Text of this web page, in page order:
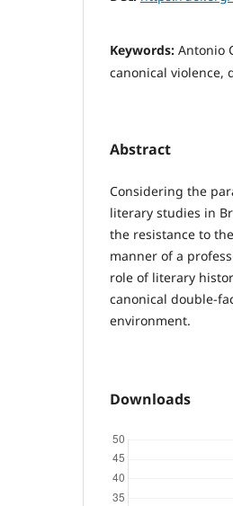
Keywords: Antonio
canonical violence,
Abstract
Considering the
literary studies in
the resistance to
manner of a
role of literary
canonical double-
environment.
Downloads